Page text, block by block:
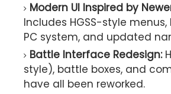
Modern UI Inspired by
Includes HGSS-style menus,
PC system, and updated
Battle Interface Redesign:
style), battle boxes, and
have all been reworked.